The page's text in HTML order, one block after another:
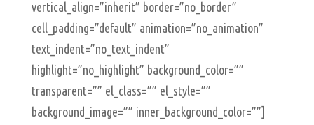
vertical_align=”inherit” border=”no_border”
cell_padding=”default” animation=”no_animation”
text_indent=”no_text_indent”
highlight=”no_highlight” background_color=””
transparent=”” el_class=”” el_style=””
background_image=”” inner_background_color=””]